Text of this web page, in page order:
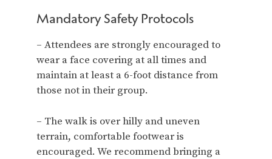
Mandatory Safety Protocols
– Attendees are strongly encouraged to
wear a face covering at all times and
maintain at least a 6-foot distance from
those not in their group.
– The walk is over hilly and uneven
terrain, comfortable footwear is
encouraged. We recommend bringing a